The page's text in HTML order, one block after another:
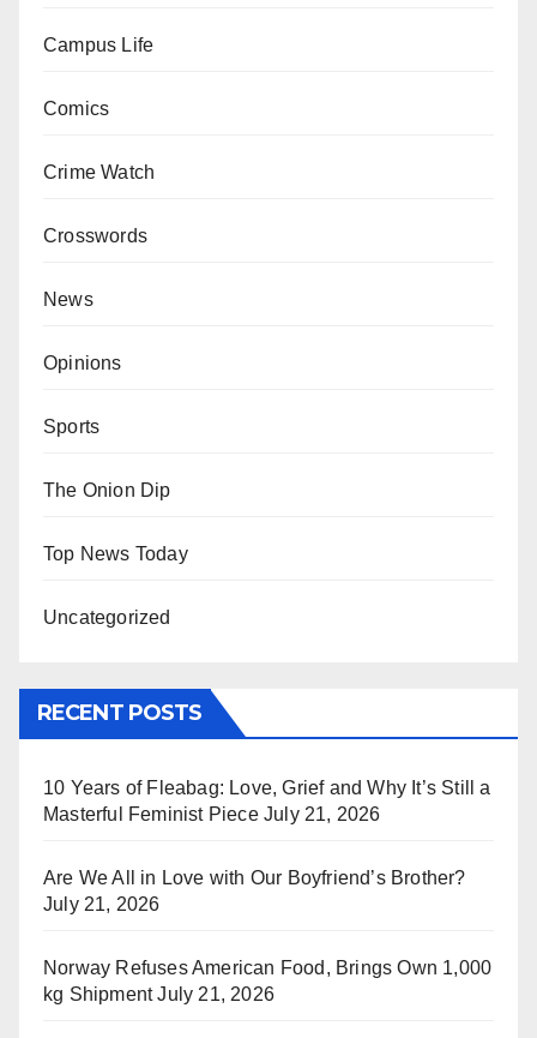
Campus Life
Comics
Crime Watch
Crosswords
News
Opinions
Sports
The Onion Dip
Top News Today
Uncategorized
RECENT POSTS
10 Years of Fleabag: Love, Grief and Why It’s Still a
Masterful Feminist Piece July 21, 2026
Are We All in Love with Our Boyfriend’s Brother?
July 21, 2026
Norway Refuses American Food, Brings Own 1,000
kg Shipment July 21, 2026